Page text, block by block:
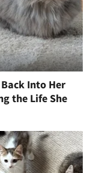
Into Her
the Life She